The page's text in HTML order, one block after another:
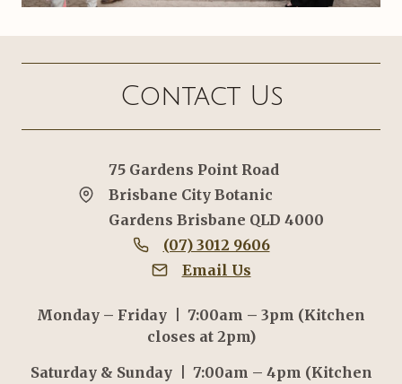
Contact Us
75 Gardens Point Road
Brisbane City Botanic
Gardens Brisbane QLD 4000
(07) 3012 9606
Email Us
Monday – Friday | 7:00am – 3pm (Kitchen
closes at 2pm)
Saturday & Sunday | 7:00am – 4pm (Kitchen